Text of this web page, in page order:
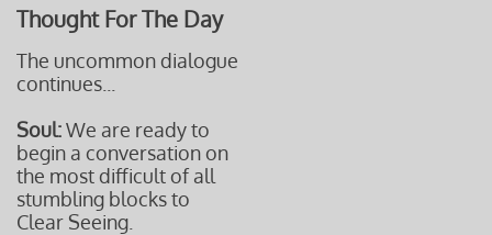
Thought For The Day
The uncommon dialogue
continues...
Soul:We are ready to
begin a conversation on
the most difficult of all
stumbling blocks to
Clear Seeing.